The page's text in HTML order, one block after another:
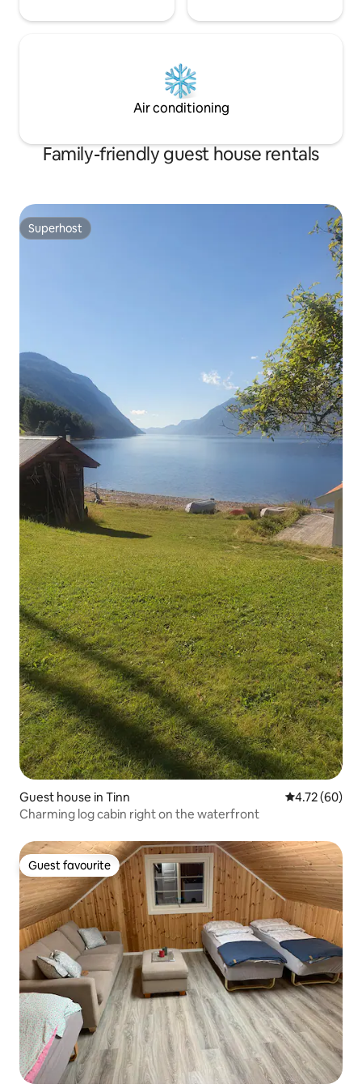
Air conditioning
Family-friendly guest house rentals
Superhost
Superhost
Guest house in Tinn 4.72 out of 5
4.72 (60)
Charming log cabin right on the waterfront
Guest favourite
Guest favourite